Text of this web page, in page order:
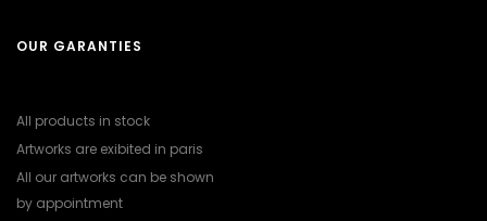
OUR GARANTIES
All products in stock
Artworks are exibited in paris
All our artworks can be shown
by appointment